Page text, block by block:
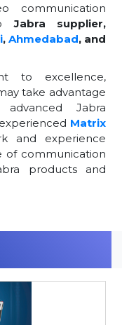
communication
Jabra supplier,
, Ahmedabad, and
to excellence,
take advantage
Jabra
Matrix
and experience
of communication
products and